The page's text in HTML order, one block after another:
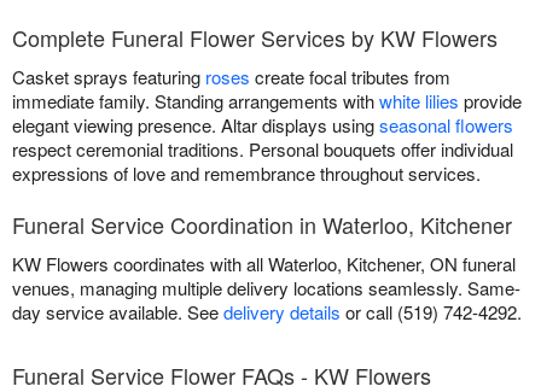
Complete Funeral Flower Services by KW Flowers
Casket sprays featuring roses create focal tributes from
immediate family. Standing arrangements withwhite lilies provide
elegant viewing presence. Altar displays usingseasonal flowers
respect ceremonial traditions. Personal bouquets offer individual
expressions of love and remembrance throughout services.
Funeral Service Coordination in Waterloo, Kitchener
KW Flowers coordinates with all Waterloo, Kitchener, ON funeral
venues, managing multiple delivery locations seamlessly. Same-
day service available. Seedelivery details or call (519) 742-4292.
Funeral Service Flower FAQs - KW Flowers